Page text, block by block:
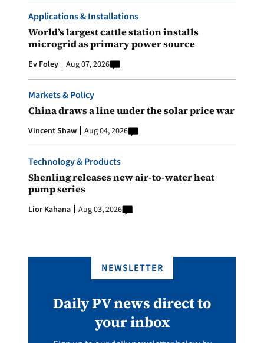
Applications & Installations
World’s largest cattle station installs
microgrid as primary power source
Ev Foley Aug 07, 2026
Markets & Policy
China draws a line under the solar price war
Vincent Shaw Aug 04, 2026
Technology & Products
Shenling releases new air-to-water heat
pump series
Lior Kahana Aug 03, 2026
NEWSLETTER
Daily PV news direct to
your inbox